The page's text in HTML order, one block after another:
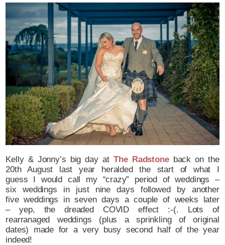
Kelly & Jonny’s big day atThe Radstoneback on the
20th August last year heralded the start of what I
guess I would call my “crazy” period of weddings –
six weddings in just nine days followed by another
five weddings in seven days a couple of weeks later
– yep, the dreaded COVID effect :-(. Lots of
rearranaged weddings (plus a sprinkling of original
dates) made for a very busy second half of the year
indeed!